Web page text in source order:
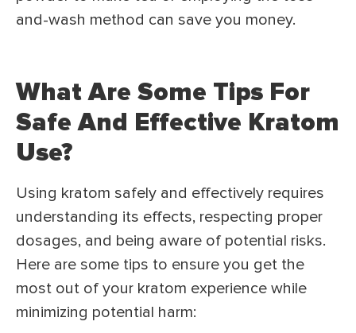
and-wash method can save you money.
What Are Some Tips For
Safe And Effective Kratom
Use?
Using kratom safely and effectively requires
understanding its effects, respecting proper
dosages, and being aware of potential risks.
Here are some tips to ensure you get the
most out of your kratom experience while
minimizing potential harm: